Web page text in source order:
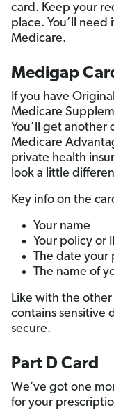
card. Keep your
place. You’ll
Medicare.
Medigap
If you have
Medicare
You’ll get another
Medicare
private health
look a little
Key info on the
Your name
Your policy or
The date your
The name of
Like with the
contains sensitive
secure.
Part D Card
We’ve got one
for your